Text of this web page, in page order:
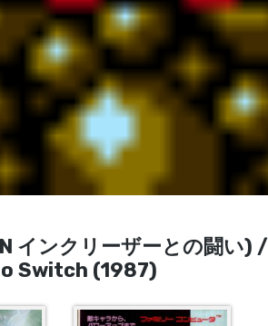
インクリーザーとの闘い) /
Switch (1987)